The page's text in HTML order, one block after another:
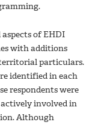
aspects of EHDI
with additions
particulars.
identified in each
respondents were
involved in
Although